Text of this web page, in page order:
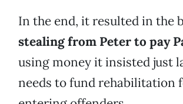
In the end, it resulted in the
stealing from Peter to pay
using money it insisted just
needs to fund rehabilitation